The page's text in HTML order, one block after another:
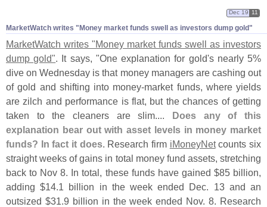
MarketWatch writes "​Money market funds swell as investors dump gold"
Dec 19 11
MarketWatch writes "Money market funds swell as investors
dump gold". It says, "One explanation for gold's nearly 5%
dive on Wednesday is that money managers are cashing out
of gold and shifting into money-market funds, where yields
are zilch and performance is flat, but the chances of getting
taken to the cleaners are slim.... Does any of this
explanation bear out with asset levels in money market
funds? In fact it does. Research firm iMoneyNetcounts six
straight weeks of gains in total money fund assets, stretching
back to Nov 8. In total, these funds have gained $85 billion,
adding $14.1 billion in the week ended Dec. 13 and an
outsized $31.9 billion in the week ended Nov. 8. Research